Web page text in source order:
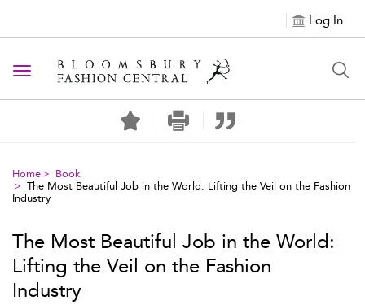
Log In
Toggle navigation
Home
Book
The Most Beautiful Job in the World: Lifting the Veil on the Fashion
Industry
The Most Beautiful Job in the World:
Lifting the Veil on the Fashion
Industry